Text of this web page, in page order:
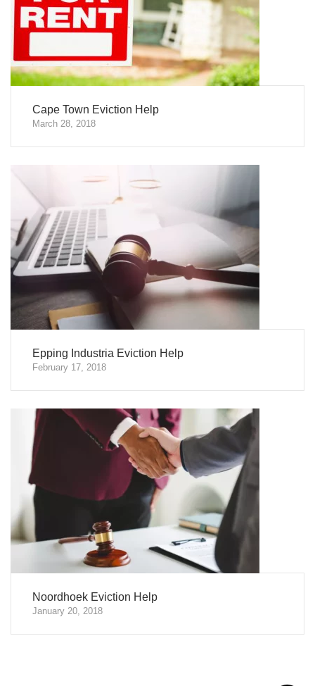
Cape Town Eviction Help
March 28, 2018
Epping Industria Eviction Help
February 17, 2018
Noordhoek Eviction Help
January 20, 2018